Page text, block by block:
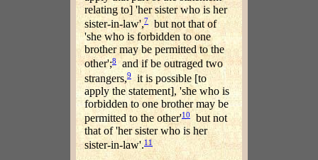
relating to] 'her sister who is her
sister-in-law',7but not that of
'she who is forbidden to one
brother may be permitted to the
other';8and if be outraged two
strangers,9it is possible [to
apply the statement], 'she who is
forbidden to one brother may be
permitted to the other'10
but not
that of 'her sister who is her
sister-in-law'.11